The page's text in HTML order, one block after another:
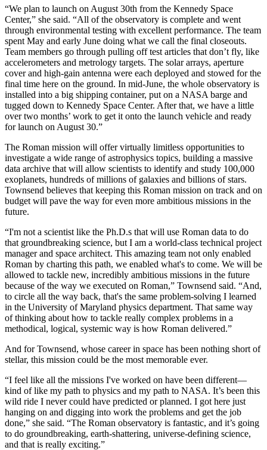
“We plan to launch on August 30th from the Kennedy Space
Center,” she said. “All of the observatory is complete and went
through environmental testing with excellent performance. The team
spent May and early June doing what we call the final closeouts.
Team members go through pulling off test articles that don’t fly, like
accelerometers and metrology targets. The solar arrays, aperture
cover and high-gain antenna were each deployed and stowed for the
final time here on the ground. In mid-June, the whole observatory is
installed into a big shipping container, put on a NASA barge and
tugged down to Kennedy Space Center. After that, we have a little
over two months’ work to get it onto the launch vehicle and ready
for launch on August 30.”
The Roman mission will offer virtually limitless opportunities to
investigate a wide range of astrophysics topics, building a massive
data archive that will allow scientists to identify and study 100,000
exoplanets, hundreds of millions of galaxies and billions of stars.
Townsend believes that keeping this Roman mission on track and on
budget will pave the way for even more ambitious missions in the
future.
“I'm not a scientist like the Ph.D.s that will use Roman data to do
that groundbreaking science, but I am a world-class technical project
manager and space architect. This amazing team not only enabled
Roman by charting this path, we enabled what's to come. We will be
allowed to tackle new, incredibly ambitious missions in the future
because of the way we executed on Roman,” Townsend said. “And,
to circle all the way back, that's the same problem-solving I learned
in the University of Maryland physics department. That same way
of thinking about how to tackle really complex problems in a
methodical, logical, systemic way is how Roman delivered.”
And for Townsend, whose career in space has been nothing short of
stellar, this mission could be the most memorable ever.
“I feel like all the missions I've worked on have been different—
kind of like my path to physics and my path to NASA. It’s been this
wild ride I never could have predicted or planned. I got here just
hanging on and digging into work the problems and get the job
done,” she said. “The Roman observatory is fantastic, and it’s going
to do groundbreaking, earth-shattering, universe-defining science,
and that is really exciting.”